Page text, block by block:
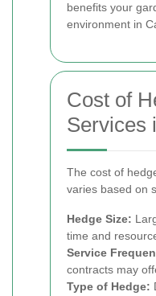
benefits your
environment in
Cost of
Services
The cost of
varies based on
Hedge Size:
time and
Service
contracts may
Type of Hedge: